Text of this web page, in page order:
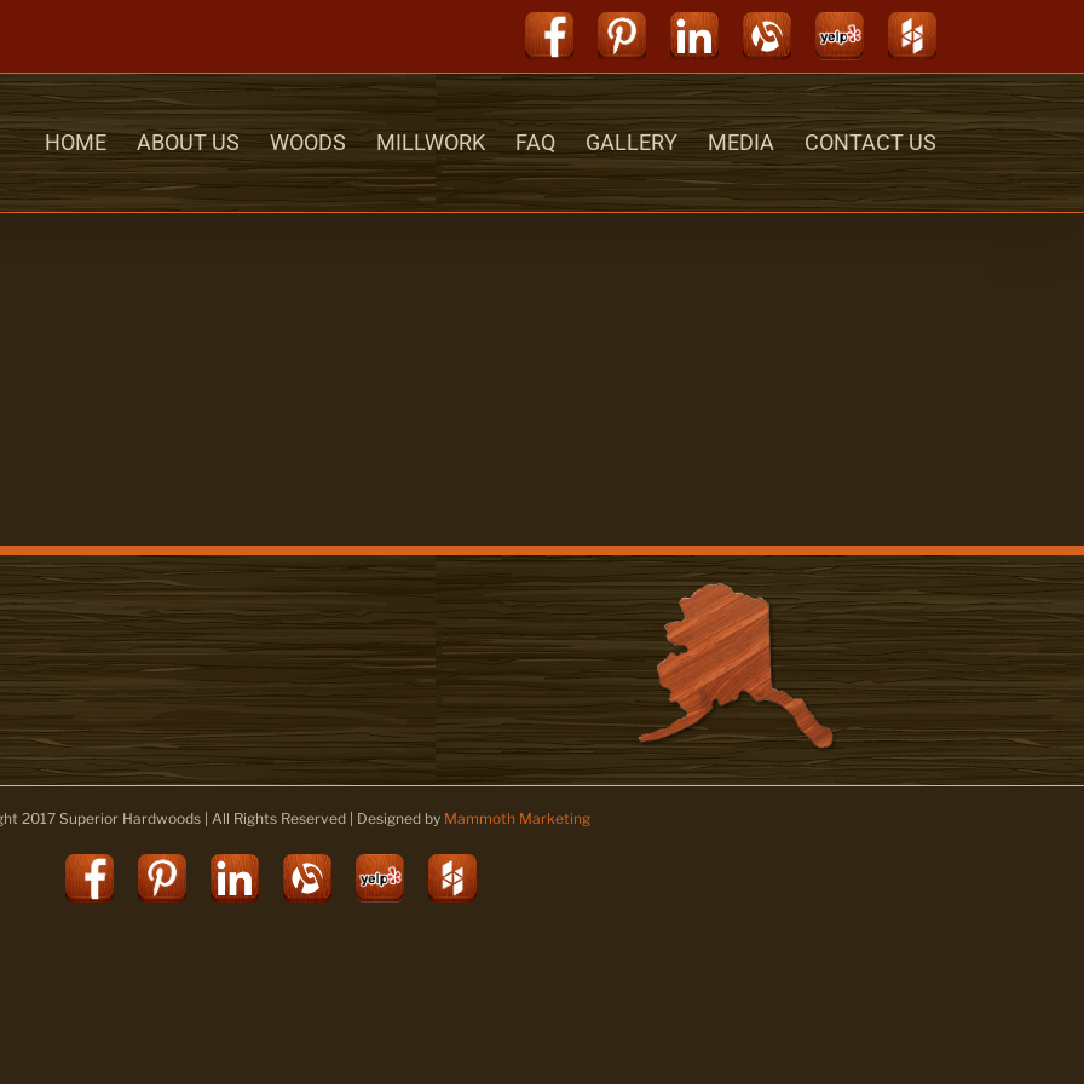
Facebook
Pinterest
LinkedIn
Alignable
YelpHouzz
HOME ABOUT US WOODS MILLWORK FAQ GALLERY MEDIA CONTACT US
2017 Superior Hardwoods | All Rights Reserved | Designed by Mammoth Marketing
Facebook
Pinterest
LinkedIn
Alignable
YelpHouzz